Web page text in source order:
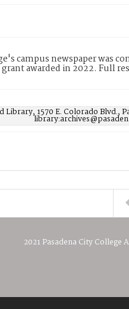
campus newspaper was
awarded in 2022. Full
Library, 1570 E. Colorado Blvd.,
2021 Pasadena City College